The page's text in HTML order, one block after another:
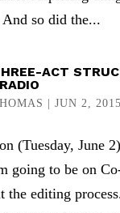
so did the...
ACT
JUN 2, 2015
(Tuesday, June
going to be on
the editing